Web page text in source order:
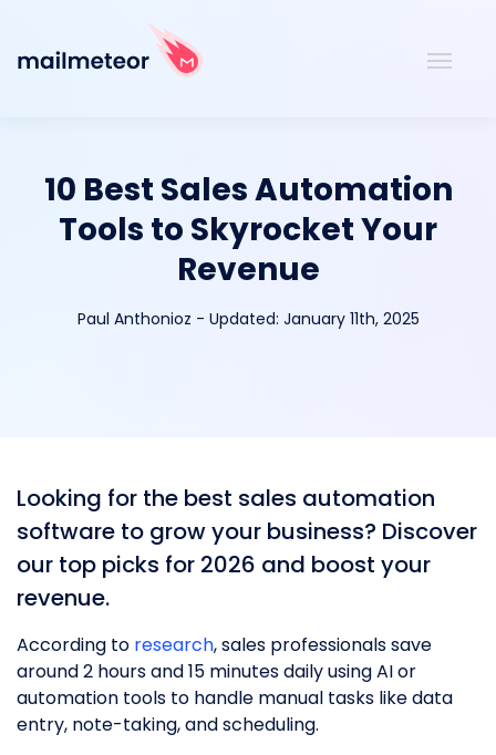
10 Best Sales Automation
Tools to Skyrocket Your
Revenue
Paul Anthonioz - Updated: January 11th, 2025
Looking for the best sales automation
software to grow your business? Discover
our top picks for 2026 and boost your
revenue.
According to research, sales professionals save
around 2 hours and 15 minutes daily using AI or
automation tools to handle manual tasks like data
entry, note-taking, and scheduling.